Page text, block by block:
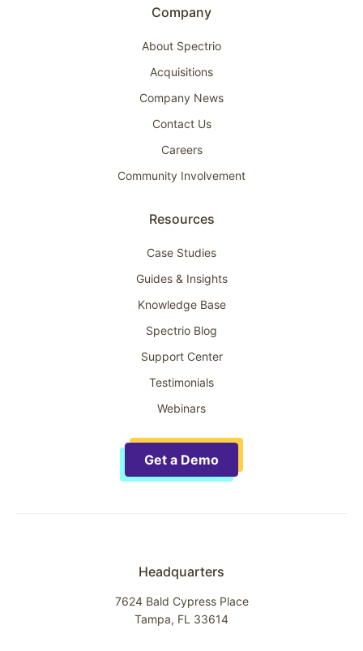
Company
About Spectrio
Acquisitions
Company News
Contact Us
Careers
Community Involvement
Resources
Case Studies
Guides & Insights
Knowledge Base
Spectrio Blog
Support Center
Testimonials
Webinars
Get a Demo
Headquarters
7624 Bald Cypress Place
Tampa, FL 33614